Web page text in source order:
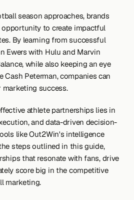
season approaches, brands
opportunity to create impactful
By learning from successful
Ewers with Hulu and Marvin
while also keeping an eye
Cash Peterman, companies can
success.
athlete partnerships lies in
and data-driven decision-
like Out2Win's intelligence
steps outlined in this guide,
that resonate with fans, drive
score big in the competitive
marketing.